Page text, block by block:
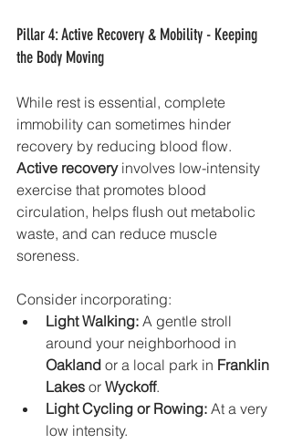
Pillar 4: Active Recovery & Mobility - Keeping
the Body Moving
While rest is essential, complete
immobility can sometimes hinder
recovery by reducing blood flow.
Active recovery involves low-intensity
exercise that promotes blood
circulation, helps flush out metabolic
waste, and can reduce muscle
soreness.
Consider incorporating:
Light Walking: A gentle stroll
around your neighborhood in
Oakland or a local park in Franklin
Lakes or Wyckoff.
Light Cycling or Rowing: At a very
low intensity.